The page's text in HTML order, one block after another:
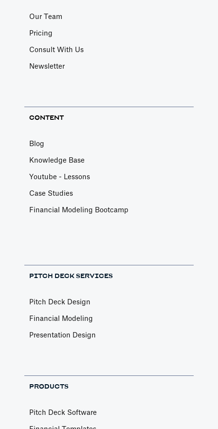
Our Team
Pricing
Consult With Us
Newsletter
CONTENT
Blog
Knowledge Base
Youtube - Lessons
Case Studies
Financial Modeling Bootcamp
PITCH DECK SERVICES
Pitch Deck Design
Financial Modeling
Presentation Design
PRODUCTS
Pitch Deck Software